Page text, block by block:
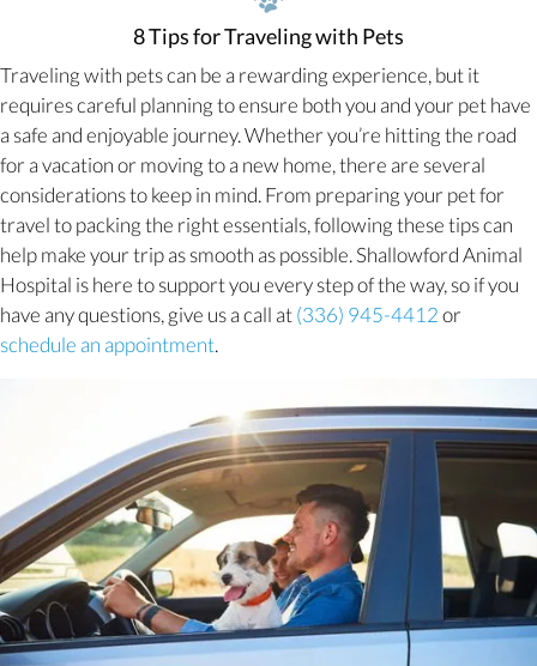
8 Tips for Traveling with Pets
Traveling with pets can be a rewarding experience, but it
requires careful planning to ensure both you and your pet have
a safe and enjoyable journey. Whether you’re hitting the road
for a vacation or moving to a new home, there are several
considerations to keep in mind. From preparing your pet for
travel to packing the right essentials, following these tips can
help make your trip as smooth as possible. Shallowford Animal
Hospital is here to support you every step of the way, so if you
have any questions, give us a call at(336) 945-4412or
schedule an appointment(opens in a new window)
.